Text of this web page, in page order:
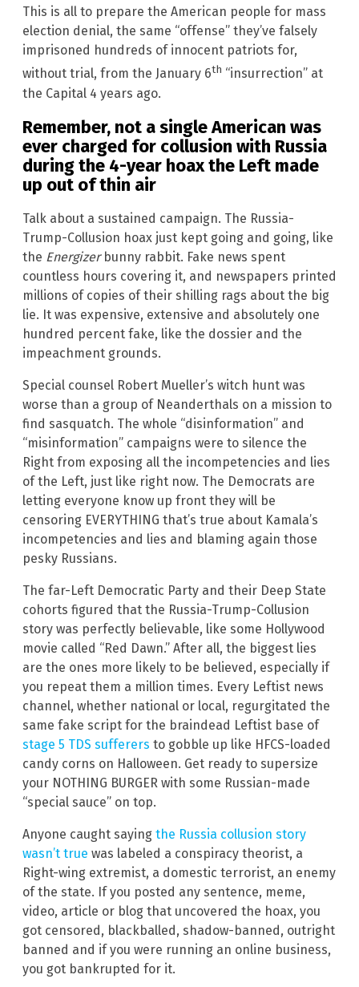
This is all to prepare the American people for mass
election denial, the same “offense” they’ve falsely
imprisoned hundreds of innocent patriots for,
without trial, from the January 6th “insurrection” at
the Capital 4 years ago.
Remember, not a single American was
ever charged for collusion with Russia
during the 4-year hoax the Left made
up out of thin air
Talk about a sustained campaign. The Russia-
Trump-Collusion hoax just kept going and going, like
the Energizerbunny rabbit. Fake news spent
countless hours covering it, and newspapers printed
millions of copies of their shilling rags about the big
lie. It was expensive, extensive and absolutely one
hundred percent fake, like the dossier and the
impeachment grounds.
Special counsel Robert Mueller’s witch hunt was
worse than a group of Neanderthals on a mission to
find sasquatch. The whole “disinformation” and
“misinformation” campaigns were to silence the
Right from exposing all the incompetencies and lies
of the Left, just like right now. The Democrats are
letting everyone know up front they will be
censoring EVERYTHING that’s true about Kamala’s
incompetencies and lies and blaming again those
pesky Russians.
The far-Left Democratic Party and their Deep State
cohorts figured that the Russia-Trump-Collusion
story was perfectly believable, like some Hollywood
movie called “Red Dawn.” After all, the biggest lies
are the ones more likely to be believed, especially if
you repeat them a million times. Every Leftist news
channel, whether national or local, regurgitated the
same fake script for the braindead Leftist base of
stage 5 TDS sufferers to gobble up like HFCS-loaded
candy corns on Halloween. Get ready to supersize
your NOTHING BURGER with some Russian-made
“special sauce” on top.
Anyone caught saying the Russia collusion story
wasn’t true was labeled a conspiracy theorist, a
Right-wing extremist, a domestic terrorist, an enemy
of the state. If you posted any sentence, meme,
video, article or blog that uncovered the hoax, you
got censored, blackballed, shadow-banned, outright
banned and if you were running an online business,
you got bankrupted for it.